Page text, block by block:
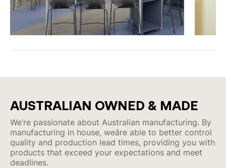
AUSTRALIAN OWNED & MADE
We’re passionate about Australian manufacturing. By
manufacturing in house, weâre able to better control
quality and production lead times, providing you with
products that exceed your expectations and meet
deadlines.